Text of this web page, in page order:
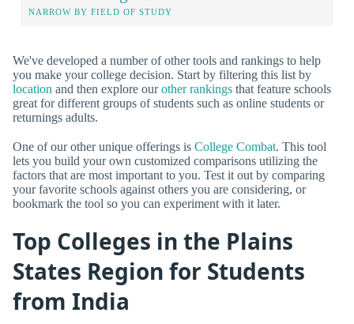
NARROW BY FIELD OF STUDY
We've developed a number of other tools and rankings to help
you make your college decision. Start by filtering this list by
location and then explore ourother rankings that feature schools
great for different groups of students such as online students or
returnings adults.
One of our other unique offerings is College Combat. This tool
lets you build your own customized comparisons utilizing the
factors that are most important to you. Test it out by comparing
your favorite schools against others you are considering, or
bookmark the tool so you can experiment with it later.
Top Colleges in the Plains
States Region for Students
from India